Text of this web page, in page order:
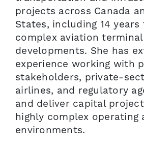
projects across Canada
States, including 14 years
complex aviation terminal
developments. She has
experience working with
stakeholders, private-
airlines, and regulatory
and deliver capital
highly complex operating
environments.